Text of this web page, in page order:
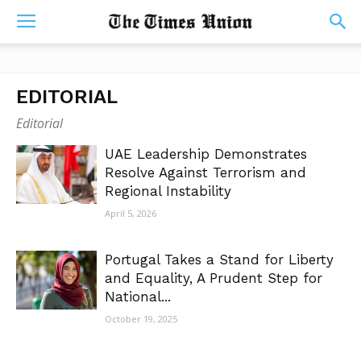
EDITORIAL
Editorial
UAE Leadership Demonstrates
Resolve Against Terrorism and
Regional Instability
April 5, 2026
Portugal Takes a Stand for Liberty
and Equality, A Prudent Step for
National...
October 19, 2025